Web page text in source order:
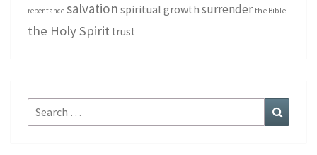
repentance salvation spiritual growth surrender the Bible
the Holy Spirit trust
Search
for: